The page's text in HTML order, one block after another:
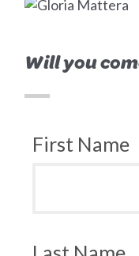
Will you
First Name